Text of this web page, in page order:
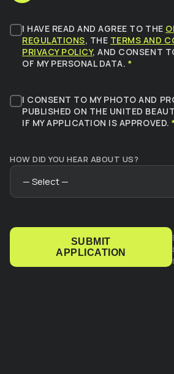
I HAVE READ AND AGREE TO THE
REGULATIONS, THE TERMS AND
PRIVACY POLICY, AND CONSENT
OF MY PERSONAL DATA. *
I CONSENT TO MY PHOTO AND
PUBLISHED ON THE UNITED
IF MY APPLICATION IS APPROVED.
HOW DID YOU HEAR ABOUT US?
SUBMIT
APPLICATION